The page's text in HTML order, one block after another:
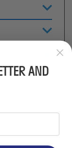
AND